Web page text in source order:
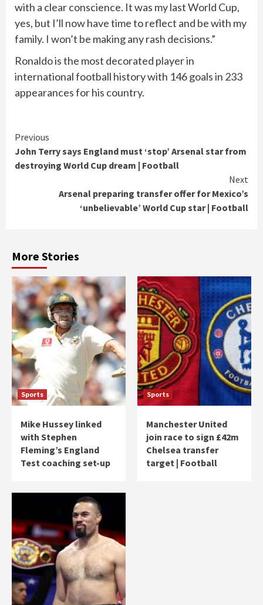
with a clear conscience. It was my last World Cup,
yes, but I’ll now have time to reflect and be with my
family. I won’t be making any rash decisions.”
Ronaldo is the most decorated player in
international football history with 146 goals in 233
appearances for his country.
Continue
Reading
Previous
John Terry says England must ‘stop’ Arsenal star from
destroying World Cup dream | Football
Next
Arsenal preparing transfer offer for Mexico’s
‘unbelievable’ World Cup star | Football
More Stories
Sports
Mike Hussey linked
with Stephen
Fleming’s England
Test coaching set-up
Sports
Manchester United
join race to sign £42m
Chelsea transfer
target | Football